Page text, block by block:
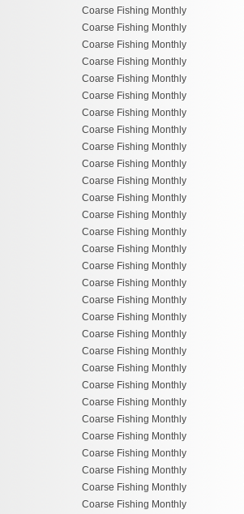
Coarse Fishing Monthly
Coarse Fishing Monthly
Coarse Fishing Monthly
Coarse Fishing Monthly
Coarse Fishing Monthly
Coarse Fishing Monthly
Coarse Fishing Monthly
Coarse Fishing Monthly
Coarse Fishing Monthly
Coarse Fishing Monthly
Coarse Fishing Monthly
Coarse Fishing Monthly
Coarse Fishing Monthly
Coarse Fishing Monthly
Coarse Fishing Monthly
Coarse Fishing Monthly
Coarse Fishing Monthly
Coarse Fishing Monthly
Coarse Fishing Monthly
Coarse Fishing Monthly
Coarse Fishing Monthly
Coarse Fishing Monthly
Coarse Fishing Monthly
Coarse Fishing Monthly
Coarse Fishing Monthly
Coarse Fishing Monthly
Coarse Fishing Monthly
Coarse Fishing Monthly
Coarse Fishing Monthly
Coarse Fishing Monthly